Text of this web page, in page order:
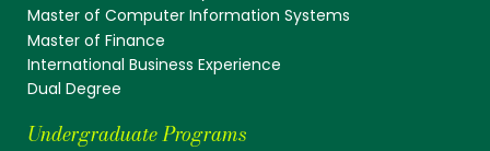
Master of Computer Information Systems
Master of Finance
International Business Experience
Dual Degree
Undergraduate Programs